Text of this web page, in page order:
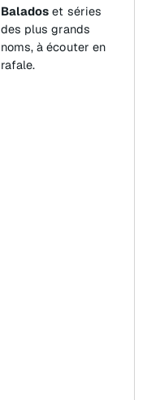
Balados et séries
des plus grands
noms, à écouter en
rafale.